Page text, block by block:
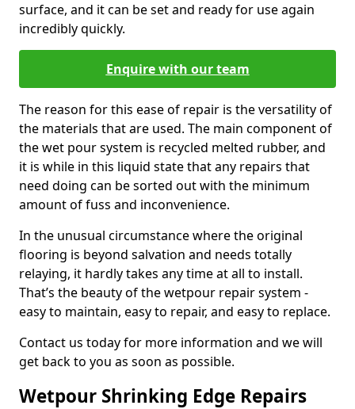
surface, and it can be set and ready for use again
incredibly quickly.
Enquire with our team
The reason for this ease of repair is the versatility of
the materials that are used. The main component of
the wet pour system is recycled melted rubber, and
it is while in this liquid state that any repairs that
need doing can be sorted out with the minimum
amount of fuss and inconvenience.
In the unusual circumstance where the original
flooring is beyond salvation and needs totally
relaying, it hardly takes any time at all to install.
That’s the beauty of the wetpour repair system -
easy to maintain, easy to repair, and easy to replace.
Contact us today for more information and we will
get back to you as soon as possible.
Wetpour Shrinking Edge Repairs